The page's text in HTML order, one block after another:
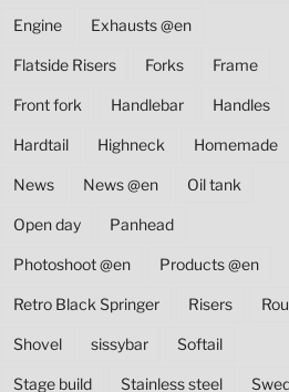
Engine Exhausts @en
Flatside Risers Forks Frame
Front fork Handlebar Handles
Hardtail Highneck Homemade
News News @en Oil tank
Open day Panhead
Photoshoot @en Products @en
Retro Black Springer Risers
Shovel sissybar Softail
Stage build Stainless steel